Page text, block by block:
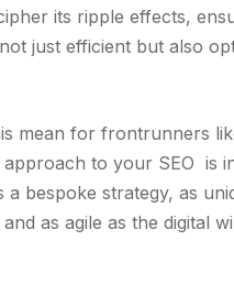
its ripple effects,
just efficient but also
mean for frontrunners
approach to your SEO is
a bespoke strategy, as
as agile as the digital